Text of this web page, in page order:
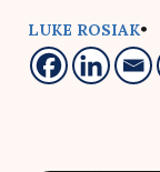
LUKE ROSIAK•